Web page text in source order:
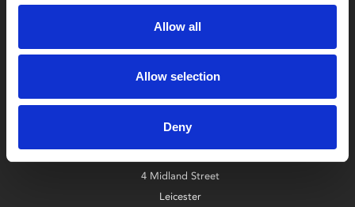
Allow all
Allow selection
Deny
Box Office
Find Phoenix
4 Midland Street
Leicester